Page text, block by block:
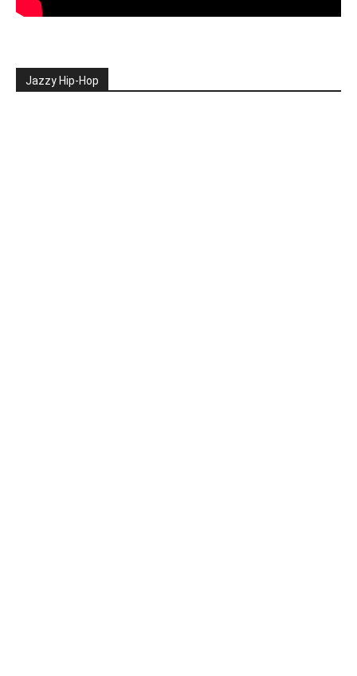
Jazzy Hip-Hop